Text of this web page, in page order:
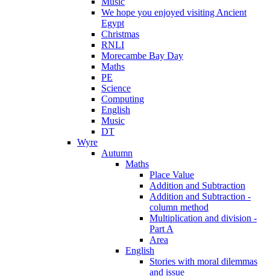
We hope you enjoyed visiting Ancient
Egypt
Christmas
RNLI
Morecambe Bay Day
Maths
PE
Science
Computing
English
Music
DT
Wyre
Autumn
Maths
Place Value
Addition and Subtraction
Addition and Subtraction -
column method
Multiplication and division -
Part A
Area
English
Stories with moral dilemmas
and issue